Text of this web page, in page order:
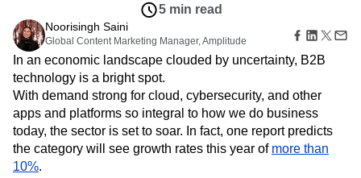
Zoning Insights
Action
Guides and Surveys
Feature Experimentation
Web Experimentation
Feature Management
Activation
Data
Data Governance
Integrations
Use Case
Acquisition
Retention
Monetization
Team
Product
Data
Engineering
Marketing
Glossary
Explore Hub
Connect
Community
Events
Customers
Partners
Support & Services
Customer Help Center
Developer Hub
Login Sign Up
Amplitude Web Experimentation
Amplitude on Amplitude
Behavioral Analytics
Benchmarks
Churn Analysis
Cohort Analysis
Collaboration
Consolidation
Conversion
Customer Experience
Customer Lifetime Value
Customer Support
DEI
Data
Data Governance
Data Management
Data Tables
Digital Experience Maturity
Digital Native
Digital Transformer
EMEA
5 min read
Noorisingh Saini
Global Content Marketing Manager, Amplitude
In an economic landscape clouded by uncertainty, B2B
technology is a bright spot.
With demand strong for cloud, cybersecurity, and other
apps and platforms so integral to how we do business
today, the sector is set to soar. In fact, one report predicts
the category will see growth rates this year of more than
10%.